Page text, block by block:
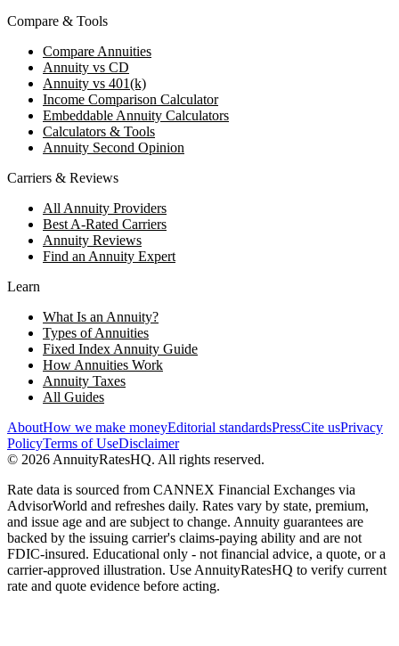
Compare & Tools
Compare Annuities
Annuity vs CD
Annuity vs 401(k)
Income Comparison Calculator
Embeddable Annuity Calculators
Calculators & Tools
Annuity Second Opinion
Carriers & Reviews
All Annuity Providers
Best A-Rated Carriers
Annuity Reviews
Find an Annuity Expert
Learn
What Is an Annuity?
Types of Annuities
Fixed Index Annuity Guide
How Annuities Work
Annuity Taxes
All Guides
AboutHow we make moneyEditorial standardsPressCite usPrivacy
PolicyTerms of UseDisclaimer
© 2026 AnnuityRatesHQ. All rights reserved.
Rate data is sourced from CANNEX Financial Exchanges via
AdvisorWorld and refreshes daily. Rates vary by state, premium,
and issue age and are subject to change. Annuity guarantees are
backed by the issuing carrier's claims-paying ability and are not
FDIC-insured. Educational only - not financial advice, a quote, or a
carrier-approved illustration. Use AnnuityRatesHQ to verify current
rate and quote evidence before acting.